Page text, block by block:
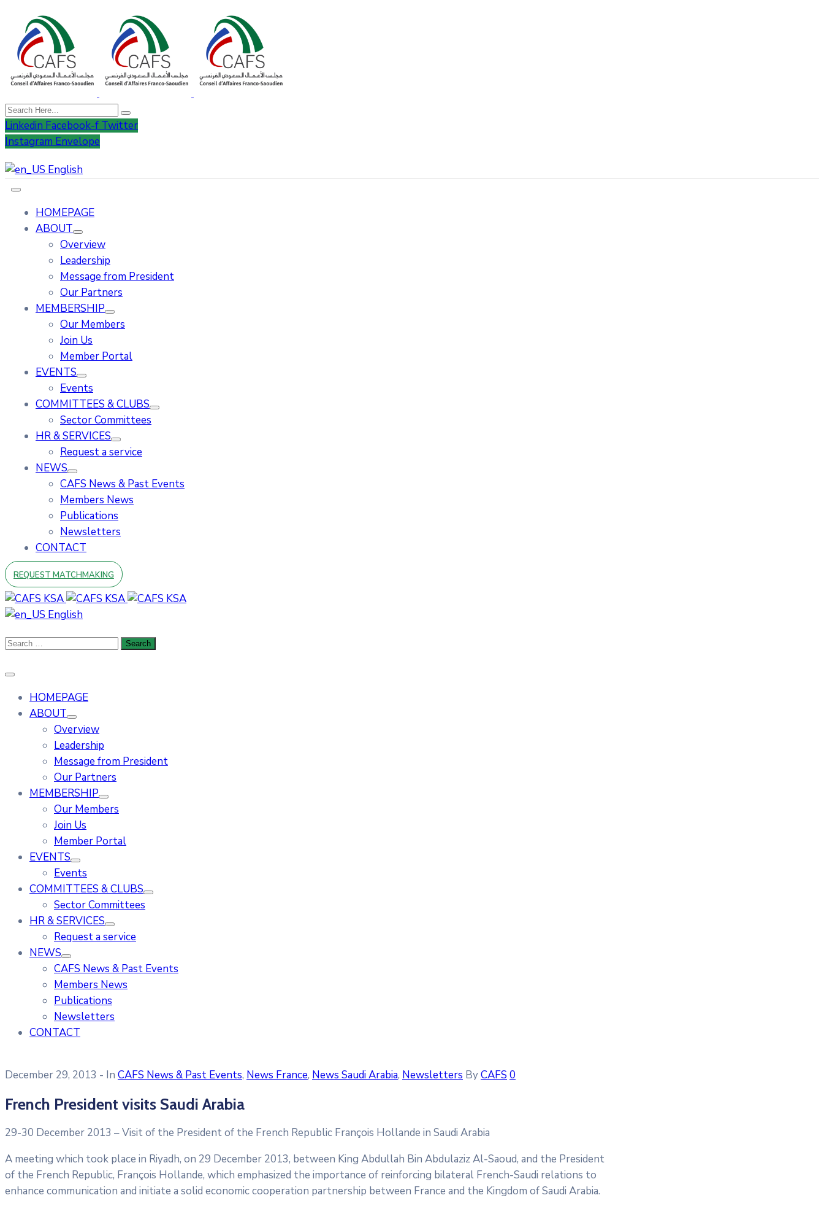
Linkedin Facebook-f Twitter
Instagram Envelope
English
HOMEPAGE
ABOUT
Overview
Leadership
Message from President
Our Partners
MEMBERSHIP
Our Members
Join Us
Member Portal
EVENTS
Events
COMMITTEES & CLUBS
Sector Committees
HR & SERVICES
Request a service
NEWS
CAFS News & Past Events
Members News
Publications
Newsletters
CONTACT
REQUEST MATCHMAKING
English
HOMEPAGE
ABOUT
Overview
Leadership
Message from President
Our Partners
MEMBERSHIP
Our Members
Join Us
Member Portal
EVENTS
Events
COMMITTEES & CLUBS
Sector Committees
HR & SERVICES
Request a service
NEWS
CAFS News & Past Events
Members News
Publications
Newsletters
CONTACT
December 29, 2013 - In CAFS News & Past Events‚ News France‚ News Saudi Arabia‚ Newsletters ByCAFS 0
French President visits Saudi Arabia
29-30 December 2013 – Visit of the President of the French Republic François Hollande in Saudi Arabia
A meeting which took place in Riyadh, on 29 December 2013, between King Abdullah Bin Abdulaziz Al-Saoud, and the President
of the French Republic, François Hollande, which emphasized the importance of reinforcing bilateral French-Saudi relations to
enhance communication and initiate a solid economic cooperation partnership between France and the Kingdom of Saudi Arabia.